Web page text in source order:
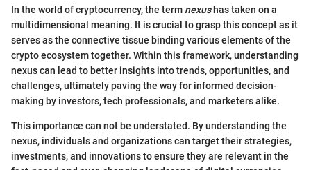
In the world of cryptocurrency, the term nexushas taken on a
multidimensional meaning. It is crucial to grasp this concept as it
serves as the connective tissue binding various elements of the
crypto ecosystem together. Within this framework, understanding
nexus can lead to better insights into trends, opportunities, and
challenges, ultimately paving the way for informed decision-
making by investors, tech professionals, and marketers alike.
This importance can not be understated. By understanding the
nexus, individuals and organizations can target their strategies,
investments, and innovations to ensure they are relevant in the